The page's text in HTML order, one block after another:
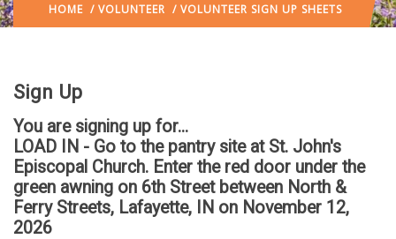
HOME / VOLUNTEER / VOLUNTEER SIGN UP SHEETS
Sign Up
You are signing up for...
LOAD IN - Go to the pantry site at St. John's
Episcopal Church. Enter the red door under the
green awning on 6th Street between North &
Ferry Streets, Lafayette, IN on November 12,
2026